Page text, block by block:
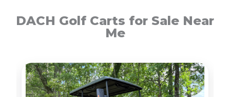
DACH Golf Carts for Sale Near
Me